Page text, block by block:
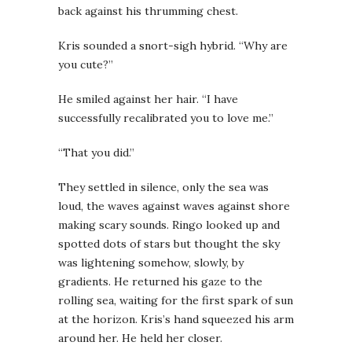
back against his thrumming chest.
Kris sounded a snort-sigh hybrid. “Why are
you cute?”
He smiled against her hair. “I have
successfully recalibrated you to love me.”
“That you did.”
They settled in silence, only the sea was
loud, the waves against waves against shore
making scary sounds. Ringo looked up and
spotted dots of stars but thought the sky
was lightening somehow, slowly, by
gradients. He returned his gaze to the
rolling sea, waiting for the first spark of sun
at the horizon. Kris’s hand squeezed his arm
around her. He held her closer.